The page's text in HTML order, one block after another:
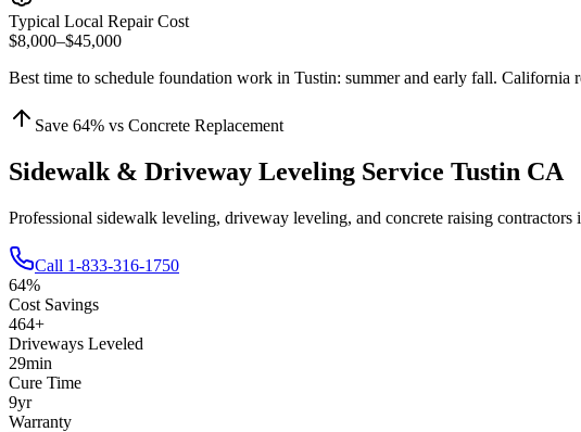
Typical Local Repair Cost
$8,000–$45,000
Best time to schedule foundation work in Tustin: summer and early fall. California
Save 64% vs Concrete Replacement
Sidewalk & Driveway Leveling Service Tustin CA
Professional sidewalk leveling, driveway leveling, and concrete raising
Call 1-833-316-1750
64%
Cost Savings
464+
Driveways Leveled
29min
Cure Time
9yr
Warranty